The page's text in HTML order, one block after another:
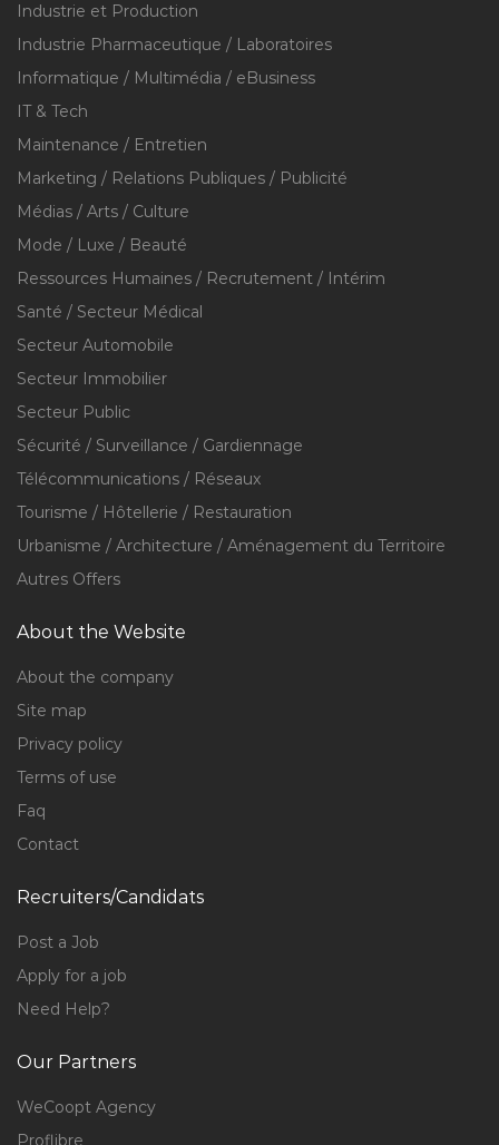
Industrie et Production
Industrie Pharmaceutique / Laboratoires
Informatique / Multimédia / eBusiness
IT & Tech
Maintenance / Entretien
Marketing / Relations Publiques / Publicité
Médias / Arts / Culture
Mode / Luxe / Beauté
Ressources Humaines / Recrutement / Intérim
Santé / Secteur Médical
Secteur Automobile
Secteur Immobilier
Secteur Public
Sécurité / Surveillance / Gardiennage
Télécommunications / Réseaux
Tourisme / Hôtellerie / Restauration
Urbanisme / Architecture / Aménagement du Territoire
Autres Offers
About the Website
About the company
Site map
Privacy policy
Terms of use
Faq
Contact
Recruiters/Candidats
Post a Job
Apply for a job
Need Help?
Our Partners
WeCoopt Agency
Proflibre